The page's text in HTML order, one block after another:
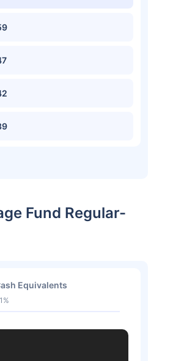
Fund Regular-
Equivalents